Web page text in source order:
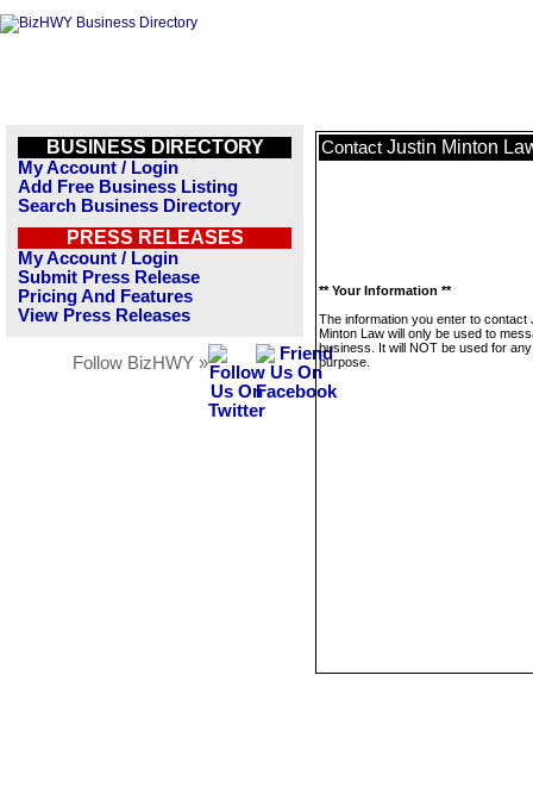
BUSINESS DIRECTORY
My Account / Login
Add Free Business Listing
Search Business Directory
PRESS RELEASES
My Account / Login
Submit Press Release
Pricing And Features
View Press Releases
Follow BizHWY »
Contact Justin Minton
** Your Information **
The information you enter to contact
Minton Law will only be used to
business. It will NOT be used for
purpose.